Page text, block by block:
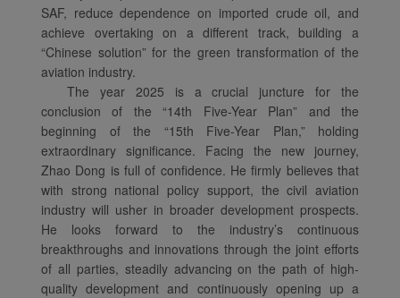
SAF, reduce dependence on imported crude oil, and
achieve overtaking on a different track, building a
“Chinese solution” for the green transformation of the
aviation industry.
The year 2025 is a crucial juncture for the
conclusion of the “14th Five-Year Plan” and the
beginning of the “15th Five-Year Plan,” holding
extraordinary significance. Facing the new journey,
Zhao Dong is full of confidence. He firmly believes that
with strong national policy support, the civil aviation
industry will usher in broader development prospects.
He looks forward to the industry’s continuous
breakthroughs and innovations through the joint efforts
of all parties, steadily advancing on the path of high-
quality development and continuously opening up a